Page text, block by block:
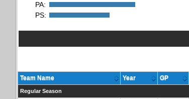
PA:
PS:
Team Name Year GP
Regular Season